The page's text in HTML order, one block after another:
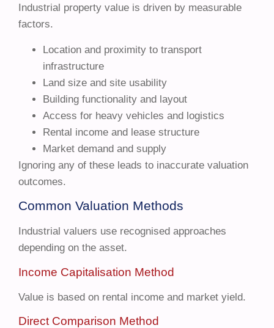
Industrial property value is driven by measurable
factors.
Location and proximity to transport
infrastructure
Land size and site usability
Building functionality and layout
Access for heavy vehicles and logistics
Rental income and lease structure
Market demand and supply
Ignoring any of these leads to inaccurate valuation
outcomes.
Common Valuation Methods
Industrial valuers use recognised approaches
depending on the asset.
Income Capitalisation Method
Value is based on rental income and market yield.
Direct Comparison Method